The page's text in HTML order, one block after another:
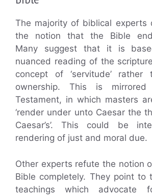
The majority of biblical experts
the notion that the Bible
Many suggest that it is
nuanced reading of the
concept of ‘servitude’ rather
ownership. This is
Testament, in which masters
‘render under unto Caesar the
Caesar’s’. This could be
rendering of just and moral due.
Other experts refute the notion
Bible completely. They point to
teachings which advocate